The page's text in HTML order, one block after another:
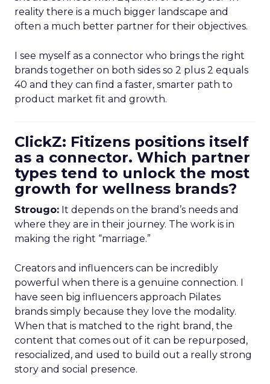
reality there is a much bigger landscape and
often a much better partner for their objectives.
I see myself as a connector who brings the right
brands together on both sides so 2 plus 2 equals
40 and they can find a faster, smarter path to
product market fit and growth.
ClickZ: Fitizens positions itself
as a connector. Which partner
types tend to unlock the most
growth for wellness brands?
Strougo: It depends on the brand’s needs and
where they are in their journey. The work is in
making the right “marriage.”
Creators and influencers can be incredibly
powerful when there is a genuine connection. I
have seen big influencers approach Pilates
brands simply because they love the modality.
When that is matched to the right brand, the
content that comes out of it can be repurposed,
resocialized, and used to build out a really strong
story and social presence.